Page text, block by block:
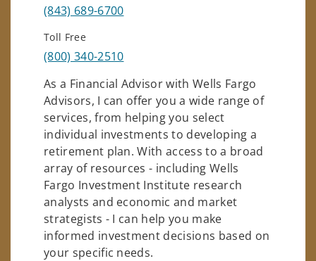
(843) 689-6700
Toll Free
(800) 340-2510
As a Financial Advisor with Wells Fargo
Advisors, I can offer you a wide range of
services, from helping you select
individual investments to developing a
retirement plan. With access to a broad
array of resources - including Wells
Fargo Investment Institute research
analysts and economic and market
strategists - I can help you make
informed investment decisions based on
your specific needs.